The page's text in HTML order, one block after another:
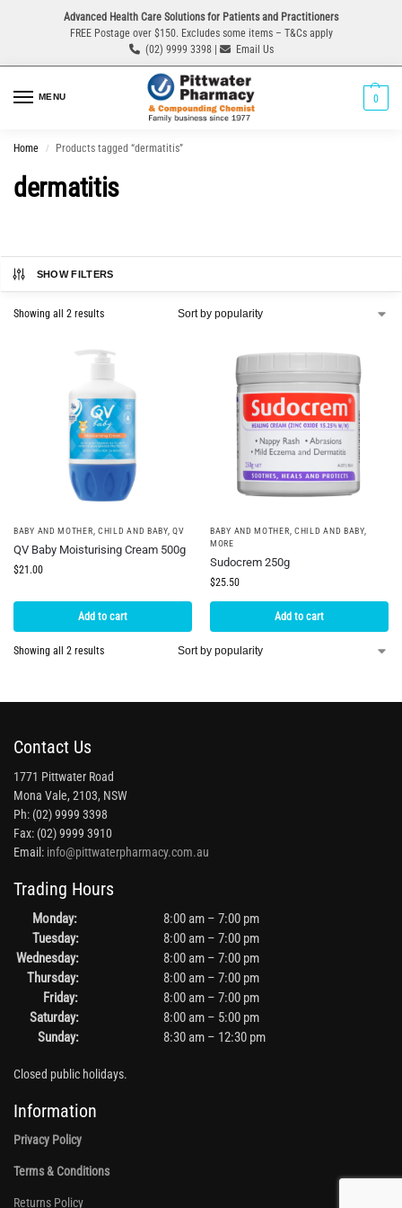
Advanced Health Care Solutions for Patients and Practitioners
FREE Postage over $150. Excludes some items – T&Cs apply
(02) 9999 3398 |
Email Us
MENU 0
Home / Products tagged “dermatitis”
dermatitis
SHOW FILTERS
Showing all 2 results
BABY AND MOTHER CHILD AND BABY,QV
QV Baby Moisturising Cream 500g
$21.00
Add to cart
BABY AND MOTHER CHILD AND BABY,
MORE
Sudocrem 250g
$25.50
Add to cart
Showing all 2 results
Contact Us
1771 Pittwater Road
Mona Vale, 2103, NSW
Ph: (02) 9999 3398
Fax: (02) 9999 3910
Email: info@pittwaterpharmacy.com.au
Trading Hours
Monday:
8:00 am – 7:00 pm
Tuesday:
8:00 am – 7:00 pm
Wednesday:
8:00 am – 7:00 pm
Thursday:
8:00 am – 7:00 pm
Friday:
8:00 am – 7:00 pm
Saturday:
8:00 am – 5:00 pm
Sunday:
8:30 am – 12:30 pm
Closed public holidays.
Information
Privacy Policy
Terms & Conditions
Returns Policy